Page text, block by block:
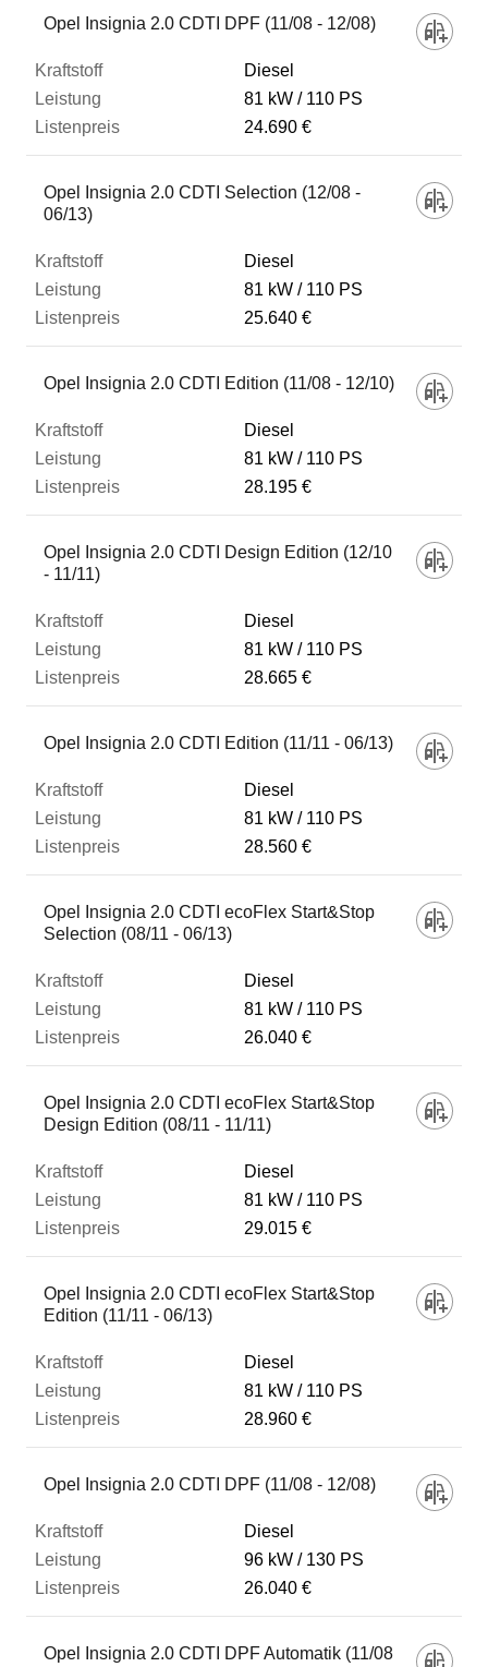
Opel Insignia 2.0 CDTI DPF (11/08 - 12/08)
Diesel
81 kW
110 PS
24.690 €
Opel Insignia 2.0 CDTI Selection (12/08 -
06/13)
Diesel
81 kW
110 PS
25.640 €
Opel Insignia 2.0 CDTI Edition (11/08 - 12/10)
Diesel
81 kW
110 PS
28.195 €
Opel Insignia 2.0 CDTI Design Edition (12/10
- 11/11)
Diesel
81 kW
110 PS
28.665 €
Opel Insignia 2.0 CDTI Edition (11/11 - 06/13)
Diesel
81 kW
110 PS
28.560 €
Opel Insignia 2.0 CDTI ecoFlex Start&Stop
Selection (08/11 - 06/13)
Diesel
81 kW
110 PS
26.040 €
Opel Insignia 2.0 CDTI ecoFlex Start&Stop
Design Edition (08/11 - 11/11)
Diesel
81 kW
110 PS
29.015 €
Opel Insignia 2.0 CDTI ecoFlex Start&Stop
Edition (11/11 - 06/13)
Diesel
81 kW
110 PS
28.960 €
Opel Insignia 2.0 CDTI DPF (11/08 - 12/08)
Diesel
96 kW
130 PS
26.040 €
Opel Insignia 2.0 CDTI DPF Automatik (11/08